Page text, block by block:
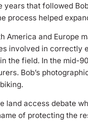
that followed
helped
America and
involved in
the field. In the mid-
Bob’s
access debate
of protecting the